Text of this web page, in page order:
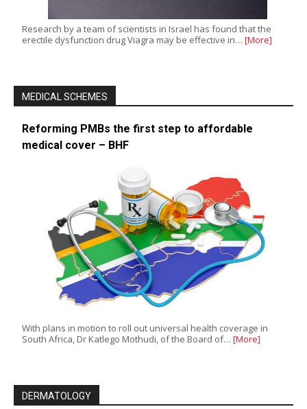
Research by a team of scientists in Israel has found that the
erectile dysfunction drug Viagra may be effective in… [More]
MEDICAL SCHEMES
Reforming PMBs the first step to affordable
medical cover – BHF
With plans in motion to roll out universal health coverage in
South Africa, Dr Katlego Mothudi, of the Board of… [More]
DERMATOLOGY